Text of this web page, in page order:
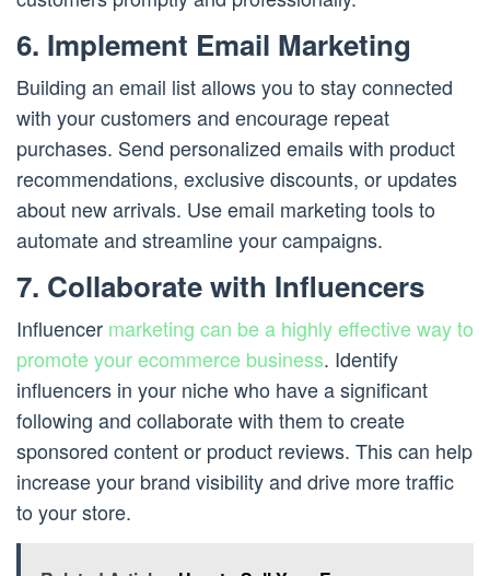
6. Implement Email Marketing
Building an email list allows you to stay connected
with your customers and encourage repeat
purchases. Send personalized emails with product
recommendations, exclusive discounts, or updates
about new arrivals. Use email marketing tools to
automate and streamline your campaigns.
7. Collaborate with Influencers
Influencer marketing can be a highly effective way to
promote your ecommerce business. Identify
influencers in your niche who have a significant
following and collaborate with them to create
sponsored content or product reviews. This can help
increase your brand visibility and drive more traffic
to your store.